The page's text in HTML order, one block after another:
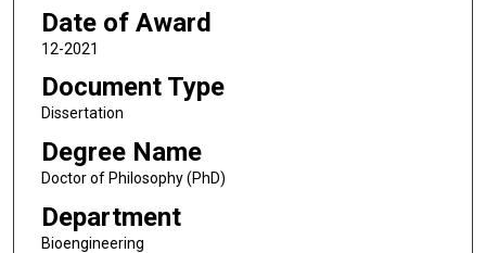
Date of Award
12-2021
Document Type
Dissertation
Degree Name
Doctor of Philosophy (PhD)
Department
Bioengineering